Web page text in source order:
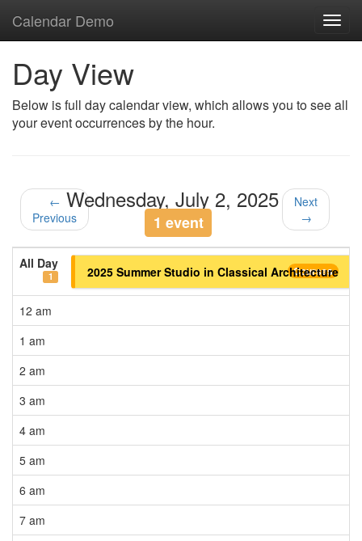
Calendar Demo
Day View
Below is full day calendar view, which allows you to see all
your event occurrences by the hour.
←
Previous
Wednesday, July 2, 2025
1 event
Next
→
All Day
1 Courses
2025 Summer Studio in Classical Architecture
12 am
1 am
2 am
3 am
4 am
5 am
6 am
7 am